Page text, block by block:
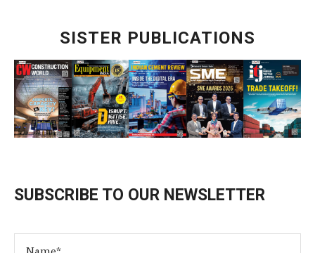
SISTER PUBLICATIONS
SUBSCRIBE TO OUR NEWSLETTER